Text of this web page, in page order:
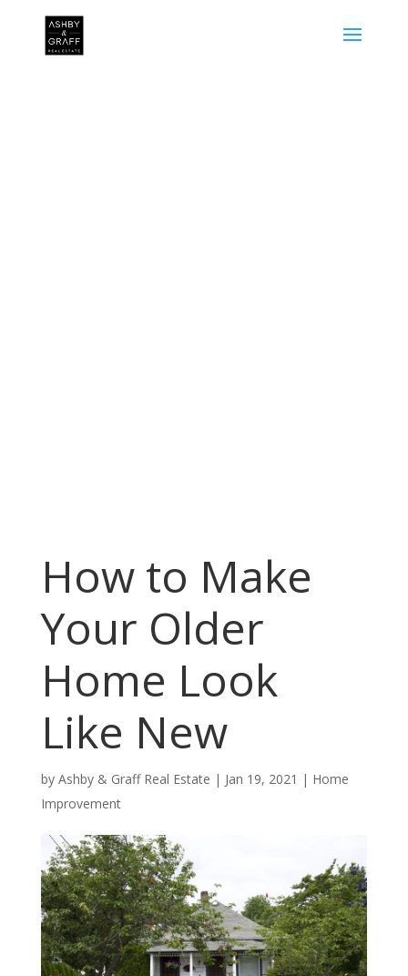
How to Make
Your Older
Home Look
Like New
by Ashby & Graff Real Estate | Jan 19, 2021 | Home
Improvement